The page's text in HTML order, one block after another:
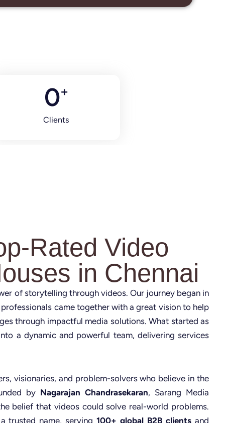
Clients
0+
Rated Video
in Chennai
of storytelling through videos. Our journey began in
came together with a great vision to help
through impactful media solutions. What started as
a dynamic and powerful team, delivering services
visionaries, and problem-solvers who believe in the
by Nagarajan Chandrasekaran, Sarang Media
belief that videos could solve real-world problems.
trusted name, serving100+ global B2B clients and